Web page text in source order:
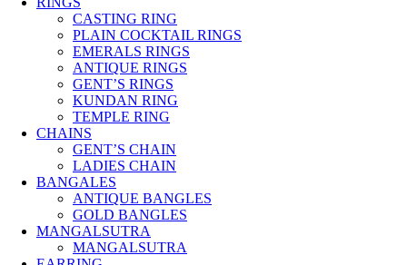
CASTING RING
PLAIN COCKTAIL RINGS
EMERALS RINGS
ANTIQUE RINGS
GENT’S RINGS
KUNDAN RING
TEMPLE RING
CHAINS
GENT’S CHAIN
LADIES CHAIN
BANGALES
ANTIQUE BANGLES
GOLD BANGLES
MANGALSUTRA
MANGALSUTRA